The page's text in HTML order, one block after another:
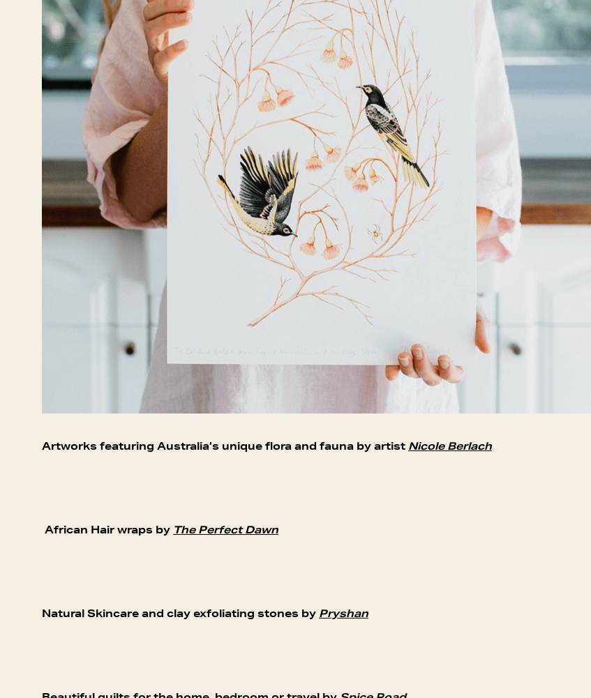
Artworks featuring Australia’s unique flora and fauna by artist Nicole Berlach
African Hair wraps by The Perfect Dawn
Natural Skincare and clay exfoliating stones by Pryshan